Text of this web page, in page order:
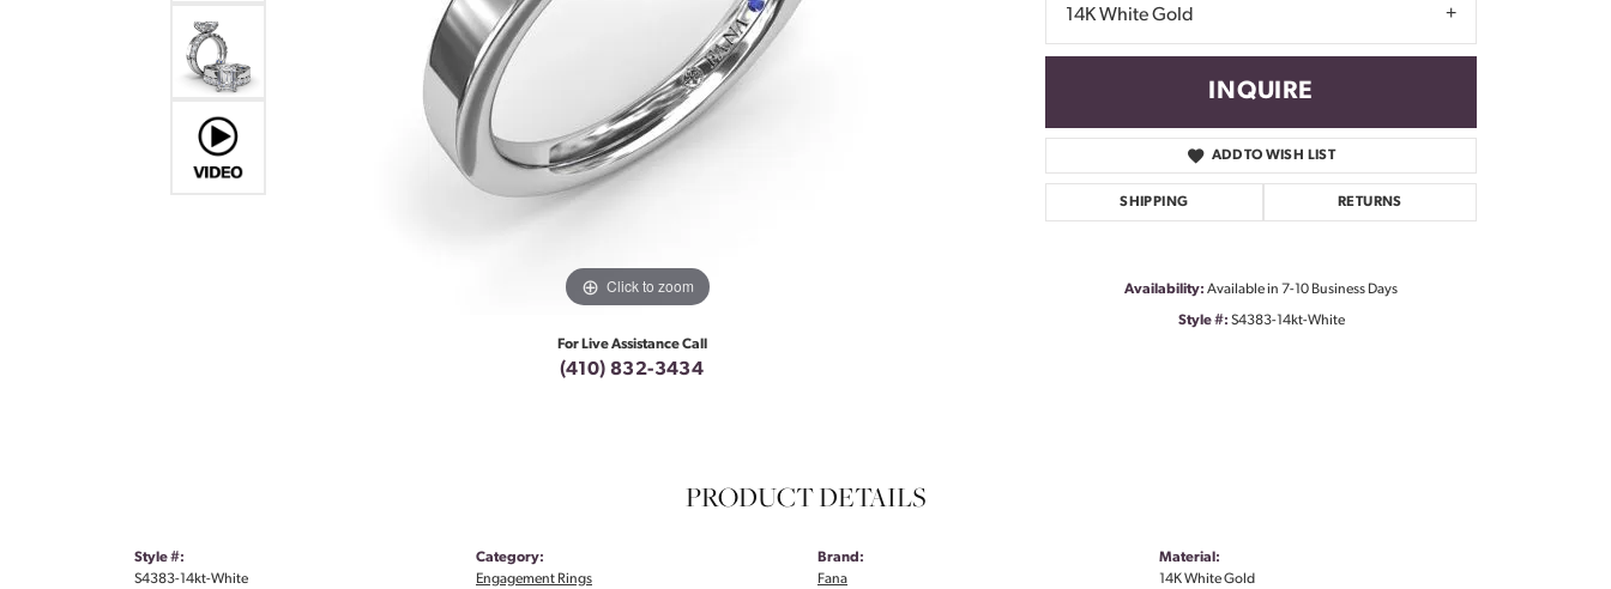
Click to zoom Click to zoom
For Live Assistance Call
(410) 832-3434
14K White Gold
INQUIRE
ADD TO WISH LIST
SHIPPING RETURNS
Availability: Available in 7-10 Business Days
Style #: S4383-14kt-White
PRODUCT DETAILS
Style #:
S4383-14kt-White
Category:
Engagement Rings
Brand:
Fana
Material:
14K White Gold